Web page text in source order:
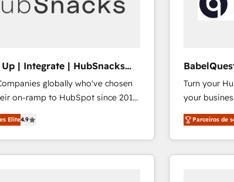
| Integrate | HubSnacks
globally who've chosen
on-ramp to HubSpot since 2014
go plans that accelerate value...
New or Check-fixing existing
... All Experts 3️⃣ Integrate |
Elite4.9
Turn your
your business to soar 🚀
HubSpot
implement
sure you
Parceiros de